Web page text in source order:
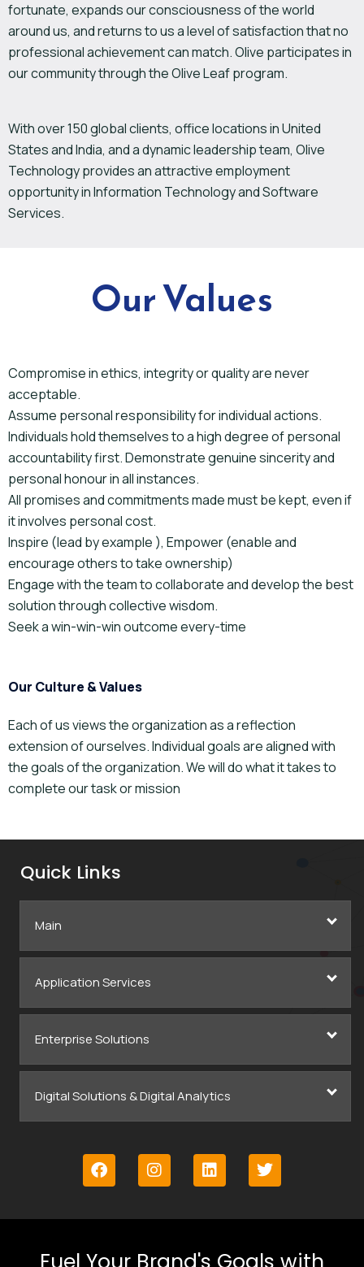
fortunate, expands our consciousness of the world
around us, and returns to us a level of satisfaction that no
professional achievement can match. Olive participates in
our community through the Olive Leaf program.
With over 150 global clients, office locations in United
States and India, and a dynamic leadership team, Olive
Technology provides an attractive employment
opportunity in Information Technology and Software
Services.
Our Values
Compromise in ethics, integrity or quality are never
acceptable.
Assume personal responsibility for individual actions.
Individuals hold themselves to a high degree of personal
accountability first. Demonstrate genuine sincerity and
personal honour in all instances.
All promises and commitments made must be kept, even if
it involves personal cost.
Inspire (lead by example ), Empower (enable and
encourage others to take ownership)
Engage with the team to collaborate and develop the best
solution through collective wisdom.
Seek a win-win-win outcome every-time
Our Culture & Values
Each of us views the organization as a reflection
extension of ourselves. Individual goals are aligned with
the goals of the organization. We will do what it takes to
complete our task or mission
Quick Links
Main
Application Services
Enterprise Solutions
Digital Solutions & Digital Analytics